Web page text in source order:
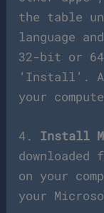
the table
language
32-bit or
‘Install’.
your
4. Install
on your
your